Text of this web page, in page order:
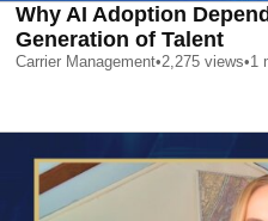
Why AI Adoption
Generation of Talent
Carrier Management•2,275 views•1